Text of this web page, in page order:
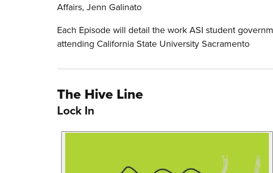
Affairs, Jenn Galinato
Each Episode will detail the work ASI student
attending California State University Sacramento
The Hive Line
Lock In